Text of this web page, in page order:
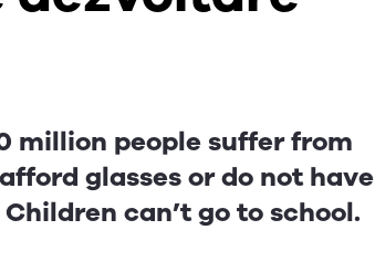
million people suffer from
glasses or do not have
can’t go to school.